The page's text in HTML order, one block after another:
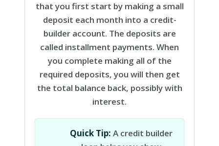
that you first start by making a small
deposit each month into a credit-
builder account. The deposits are
called installment payments. When
you complete making all of the
required deposits, you will then get
the total balance back, possibly with
interest.
Quick Tip: A credit builder